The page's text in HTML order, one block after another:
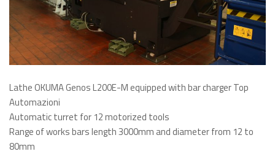
Lathe OKUMA Genos L200E-M equipped with bar charger Top
Automazioni
Automatic turret for 12 motorized tools
Range of works bars length 3000mm and diameter from 12 to
80mm